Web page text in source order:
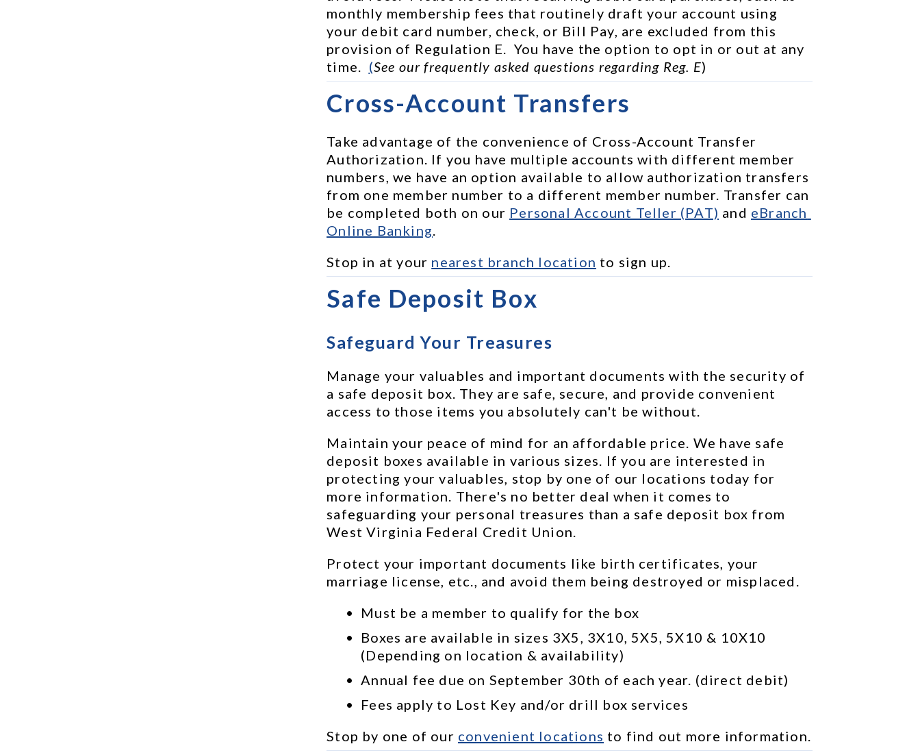
monthly membership fees that routinely draft your account using
your debit card number, check, or Bill Pay, are excluded from this
provision of Regulation E.  You have the option to opt in or out at any
time. (See our frequently asked questions regarding Reg. E)
Cross-Account Transfers
Take advantage of the convenience of Cross-Account Transfer
Authorization. If you have multiple accounts with different member
numbers, we have an option available to allow authorization transfers
from one member number to a different member number. Transfer can
be completed both on our Personal Account Teller (PAT) and eBranch
Online Banking
Stop in at your nearest branch location to sign up.
Safe Deposit Box
Safeguard Your Treasures
Manage your valuables and important documents with the security of
a safe deposit box. They are safe, secure, and provide convenient
access to those items you absolutely can't be without.
Maintain your peace of mind for an affordable price. We have safe
deposit boxes available in various sizes. If you are interested in
protecting your valuables, stop by one of our locations today for
more information. There's no better deal when it comes to
safeguarding your personal treasures than a safe deposit box from
West Virginia Federal Credit Union.
Protect your important documents like birth certificates, your
marriage license, etc., and avoid them being destroyed or misplaced.
Must be a member to qualify for the box
Boxes are available in sizes 3X5, 3X10, 5X5, 5X10 & 10X10
(Depending on location & availability)
Annual fee due on September 30th of each year. (direct debit)
Fees apply to Lost Key and/or drill box services
Stop by one of our convenient locations to find out more information.